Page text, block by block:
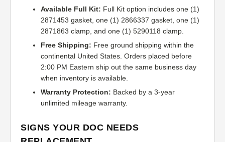
Available Full Kit: Full Kit option includes one (1)
2871453 gasket, one (1) 2866337 gasket, one (1)
2871863 clamp, and one (1) 5290118 clamp.
Free Shipping: Free ground shipping within the
continental United States. Orders placed before
2:00 PM Eastern ship out the same business day
when inventory is available.
Warranty Protection: Backed by a 3-year
unlimited mileage warranty.
SIGNS YOUR DOC NEEDS